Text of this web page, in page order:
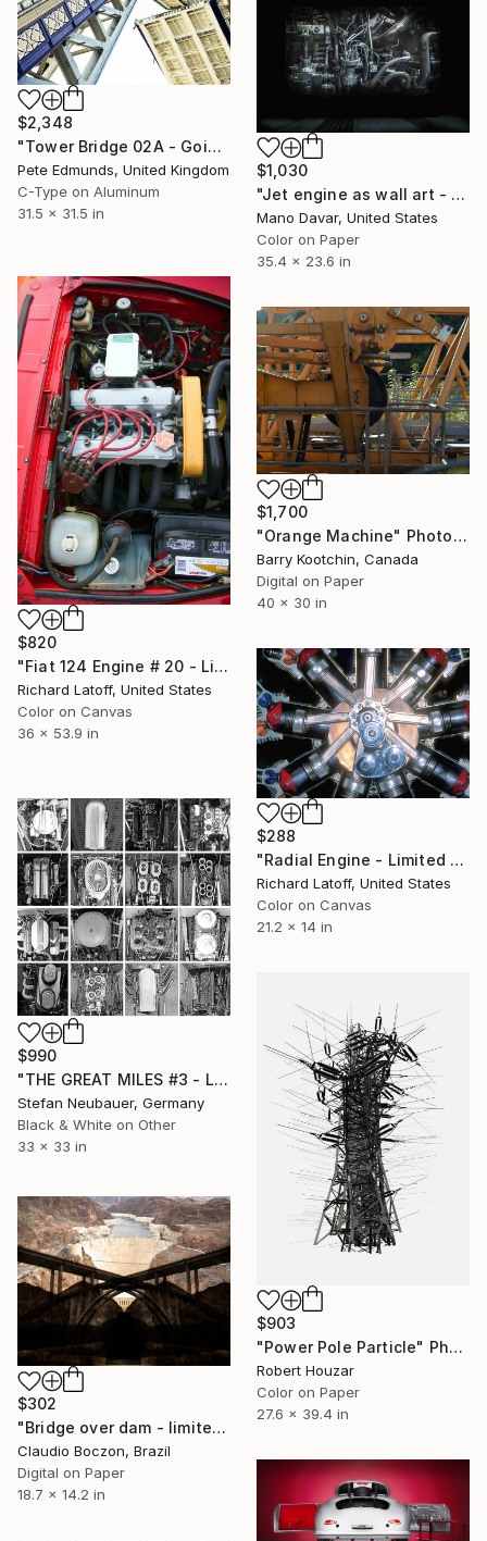
$2,348
"Tower Bridge 02A - Going Up (Published at VOGUE) Ready To Hang" Photograph
Pete Edmunds, United Kingdom
C-Type on Aluminum
31.5 x 31.5 in
$1,030
"Jet engine as wall art - Limited Edition 1 of 30" Photograph
Mano Davar, United States
Color on Paper
35.4 x 23.6 in
$820
"Fiat 124 Engine # 20 - Limited Edition of 50" Photograph
Richard Latoff, United States
Color on Canvas
36 x 53.9 in
$1,700
"Orange Machine" Photograph
Barry Kootchin, Canada
Digital on Paper
40 x 30 in
$288
"Radial Engine - Limited Edition 1 of 50" Photograph
Richard Latoff, United States
Color on Canvas
21.2 x 14 in
$990
"THE GREAT MILES #3 - Limited Edition of 100" Photograph
Stefan Neubauer, Germany
Black & White on Other
33 x 33 in
$903
"Power Pole Particle" Photograph
Robert Houzar
Color on Paper
27.6 x 39.4 in
$302
"Bridge over dam - limited edition - 2 of 20 copies" Photograph
Claudio Boczon, Brazil
Digital on Paper
18.7 x 14.2 in